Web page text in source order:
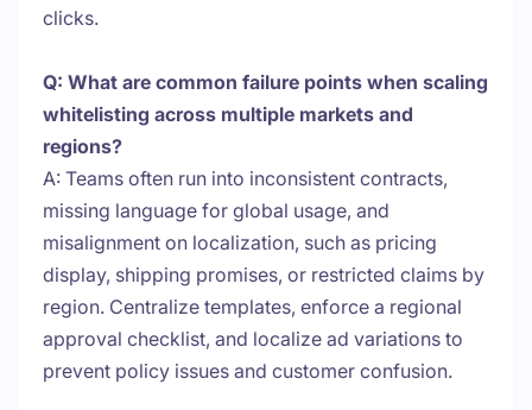
clicks.
Q: What are common failure points when scaling
whitelisting across multiple markets and
regions?
A: Teams often run into inconsistent contracts,
missing language for global usage, and
misalignment on localization, such as pricing
display, shipping promises, or restricted claims by
region. Centralize templates, enforce a regional
approval checklist, and localize ad variations to
prevent policy issues and customer confusion.